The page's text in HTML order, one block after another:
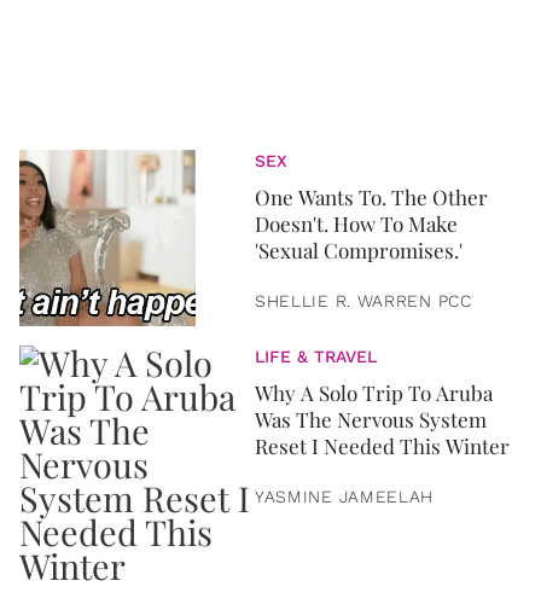
SEX
One Wants To. The Other
Doesn't. How To Make
'Sexual Compromises.'
SHELLIE R. WARREN PCC
LIFE & TRAVEL
Why A Solo Trip To Aruba
Was The Nervous System
Reset I Needed This Winter
YASMINE JAMEELAH